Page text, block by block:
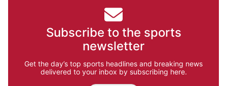
Subscribe to the sports
newsletter
Get the day’s top sports headlines and breaking news
delivered to your inbox by subscribing here.